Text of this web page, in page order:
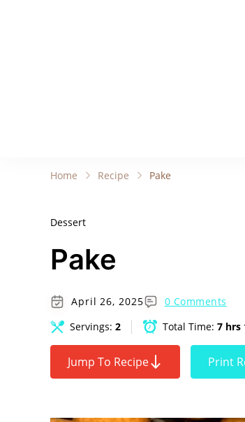
Home Recipe Pake
Dessert
Pake
April 26, 2025
0 Comments
Servings: 2 Total Time: 7 hrs
Jump To Recipe Print